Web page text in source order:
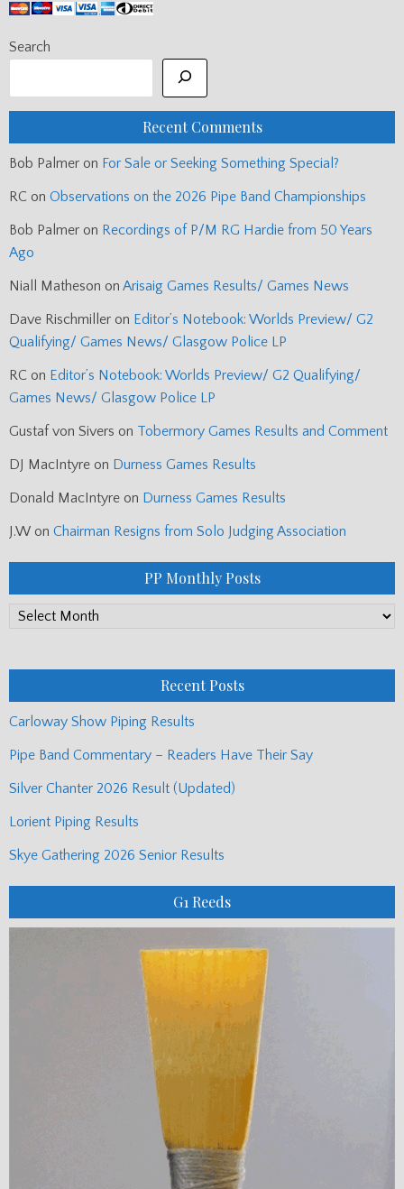
Search
Recent Comments
Bob Palmer on For Sale or Seeking Something Special?
RC on Observations on the 2026 Pipe Band Championships
Bob Palmer on Recordings of P/M RG Hardie from 50 Years
Ago
Niall Matheson on Arisaig Games Results/ Games News
Dave Rischmiller on Editor’s Notebook: Worlds Preview/ G2
Qualifying/ Games News/ Glasgow Police LP
RC on Editor’s Notebook: Worlds Preview/ G2 Qualifying/
Games News/ Glasgow Police LP
Gustaf von Sivers on Tobermory Games Results and Comment
DJ MacIntyre on Durness Games Results
Donald MacIntyre on Durness Games Results
J.W on Chairman Resigns from Solo Judging Association
PP Monthly Posts
PP
Recent Posts
Carloway Show Piping Results
Pipe Band Commentary – Readers Have Their Say
Silver Chanter 2026 Result (Updated)
Lorient Piping Results
Skye Gathering 2026 Senior Results
G1 Reeds